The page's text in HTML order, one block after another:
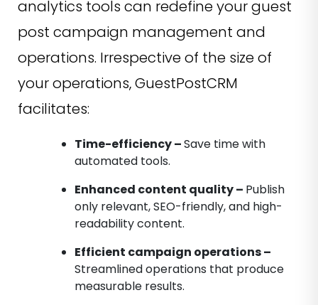
analytics tools can redefine your guest
post campaign management and
operations. Irrespective of the size of
your operations, GuestPostCRM
facilitates:
Time-efficiency –Save time with
automated tools.
Enhanced content quality – Publish
only relevant, SEO-friendly, and high-
readability content.
Efficient campaign operations –
Streamlined operations that produce
measurable results.